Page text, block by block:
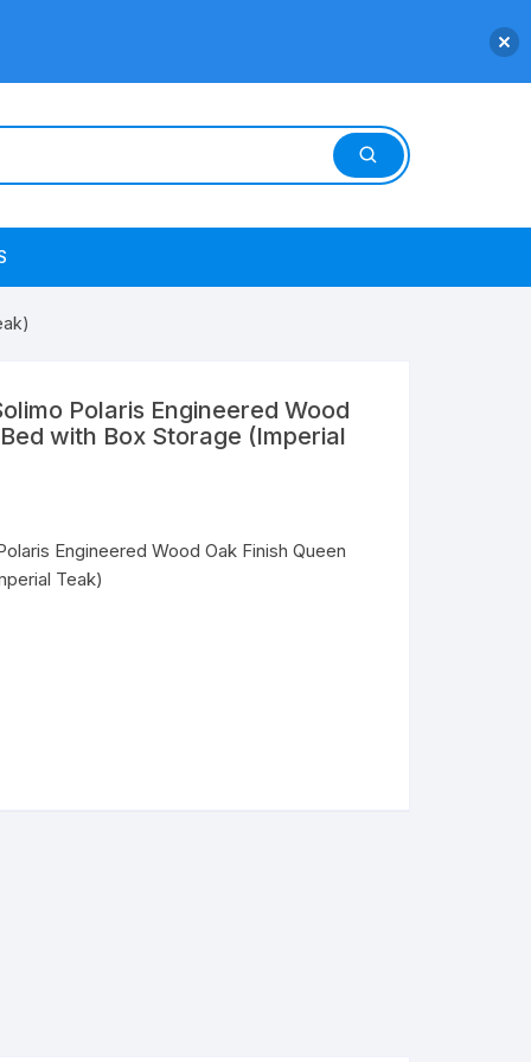
Polaris Engineered Wood
with Box Storage (Imperial
Engineered Wood Oak Finish Queen
Teak)